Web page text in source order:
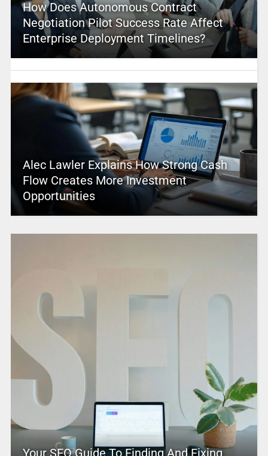
How Does Autonomous Contract
Negotiation Pilot Success Rate Affect
Enterprise Deployment Timelines?
Alec Lawler Explains How Strong Cash
Flow Creates More Investment
Opportunities
Your SEO Guide To Finding And Fixing